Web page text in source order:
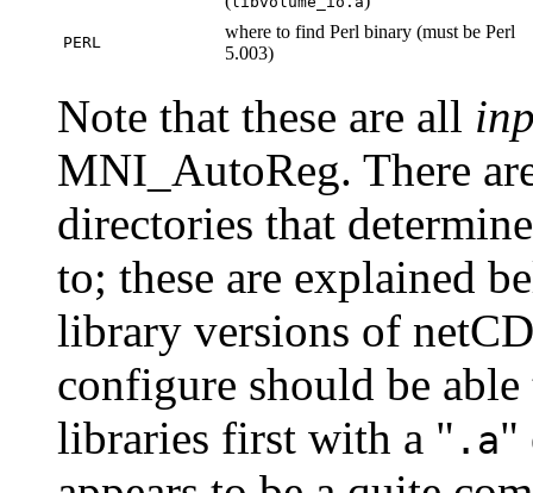
PERL
where to find Perl binary (must be Perl
5.003)
Note that these are all
MNI_AutoReg. There
directories that
to; these are explained
library versions of
configure should be
libraries first with a " .a"